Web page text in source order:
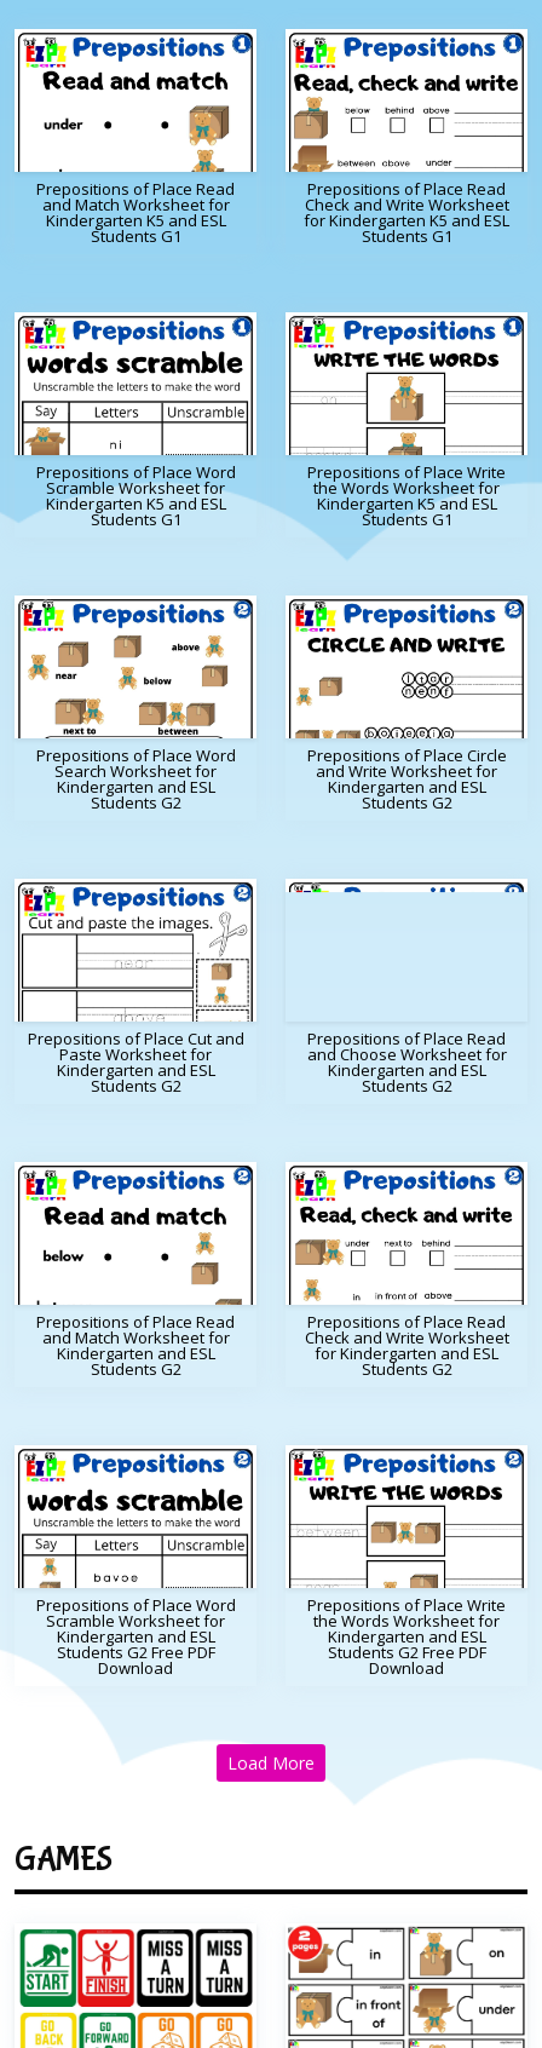
Prepositions of Place Read
and Match Worksheet for
Kindergarten K5 and ESL
Students G1
Prepositions of Place Read
Check and Write Worksheet
for Kindergarten K5 and ESL
Students G1
Prepositions of Place Word
Scramble Worksheet for
Kindergarten K5 and ESL
Students G1
Prepositions of Place Write
the Words Worksheet for
Kindergarten K5 and ESL
Students G1
Prepositions of Place Word
Search Worksheet for
Kindergarten and ESL
Students G2
Prepositions of Place Circle
and Write Worksheet for
Kindergarten and ESL
Students G2
Prepositions of Place Cut and
Paste Worksheet for
Kindergarten and ESL
Students G2
Prepositions of Place Read
and Choose Worksheet for
Kindergarten and ESL
Students G2
Prepositions of Place Read
and Match Worksheet for
Kindergarten and ESL
Students G2
Prepositions of Place Read
Check and Write Worksheet
for Kindergarten and ESL
Students G2
Prepositions of Place Word
Scramble Worksheet for
Kindergarten and ESL
Students G2 Free PDF
Download
Prepositions of Place Write
the Words Worksheet for
Kindergarten and ESL
Students G2 Free PDF
Download
Load More
GAMES